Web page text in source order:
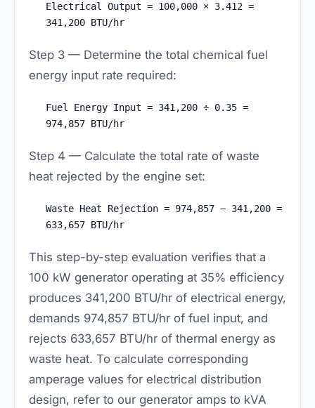
Electrical Output = 100,000 × 3.412 =
341,200 BTU/hr
Step 3 — Determine the total chemical fuel
energy input rate required:
Fuel Energy Input = 341,200 ÷ 0.35 =
974,857 BTU/hr
Step 4 — Calculate the total rate of waste
heat rejected by the engine set:
Waste Heat Rejection = 974,857 − 341,200 =
633,657 BTU/hr
This step-by-step evaluation verifies that a
100 kW generator operating at 35% efficiency
produces 341,200 BTU/hr of electrical energy,
demands 974,857 BTU/hr of fuel input, and
rejects 633,657 BTU/hr of thermal energy as
waste heat. To calculate corresponding
amperage values for electrical distribution
design, refer to our generator amps to kVA